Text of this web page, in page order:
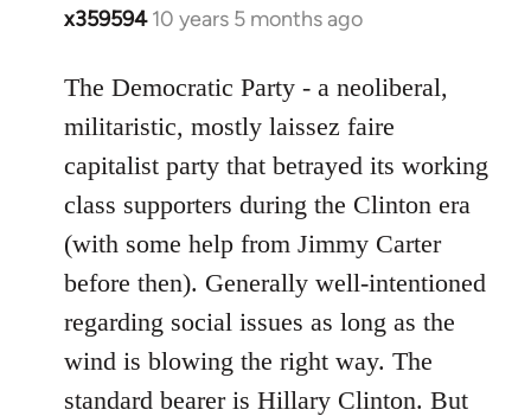
x359594 10 years 5 months ago
In
to
Welcome
libcom.org
The Democratic Party - a neoliberal,
militaristic, mostly laissez faire
capitalist party that betrayed its working
class supporters during the Clinton era
(with some help from Jimmy Carter
before then). Generally well-intentioned
regarding social issues as long as the
wind is blowing the right way. The
standard bearer is Hillary Clinton. But